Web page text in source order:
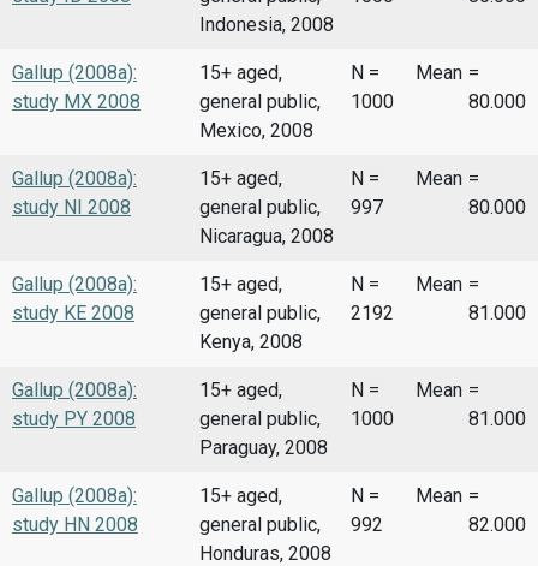
Indonesia, 2008
Gallup (2008a):
study MX 2008
15+ aged,
general public,
Mexico, 2008
N =
1000
Mean =
80.000
Gallup (2008a):
study NI 2008
15+ aged,
general public,
Nicaragua, 2008
N =
997
Mean =
80.000
Gallup (2008a):
study KE 2008
15+ aged,
general public,
Kenya, 2008
N =
2192
Mean =
81.000
Gallup (2008a):
study PY 2008
15+ aged,
general public,
Paraguay, 2008
N =
1000
Mean =
81.000
Gallup (2008a):
study HN 2008
15+ aged,
general public,
Honduras, 2008
N =
992
Mean =
82.000